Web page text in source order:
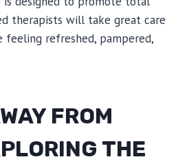
therapists will take great care
feeling refreshed, pampered,
FROM
THE